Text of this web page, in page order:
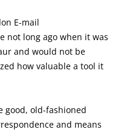
E-mail
not long ago when it was
and would not be
how valuable a tool it
good, old-fashioned
and means